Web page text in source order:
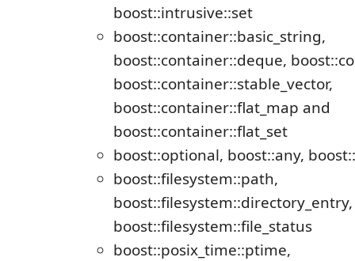
boost::intrusive::set
boost::container::basic_string,
boost::container::deque,
boost::container::stable_vector,
boost::container::flat_map and
boost::container::flat_set
boost::optional, boost::any,
boost::filesystem::path,
boost::filesystem::directory_entry,
boost::filesystem::file_status
boost::posix_time::ptime,